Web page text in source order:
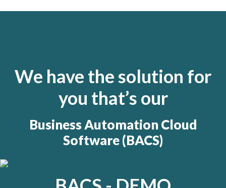
We have the solution for
you that’s our
Business Automation Cloud
Software (BACS)